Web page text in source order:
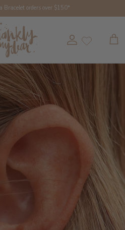
Bracelet orders over $150*
Account Cart